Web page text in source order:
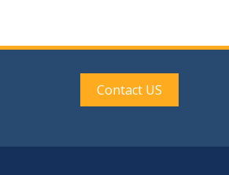
Contact US